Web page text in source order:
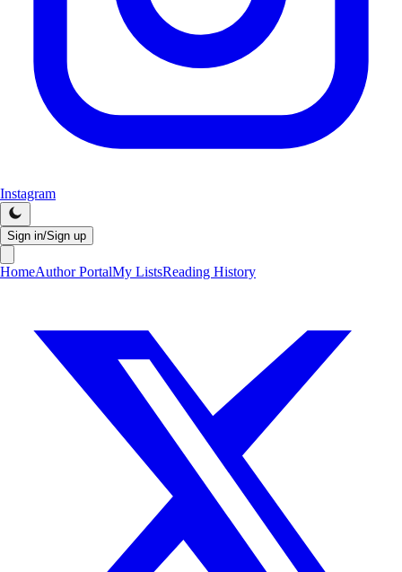
Instagram
Sign in/Sign up
HomeAuthor PortalMy ListsReading History